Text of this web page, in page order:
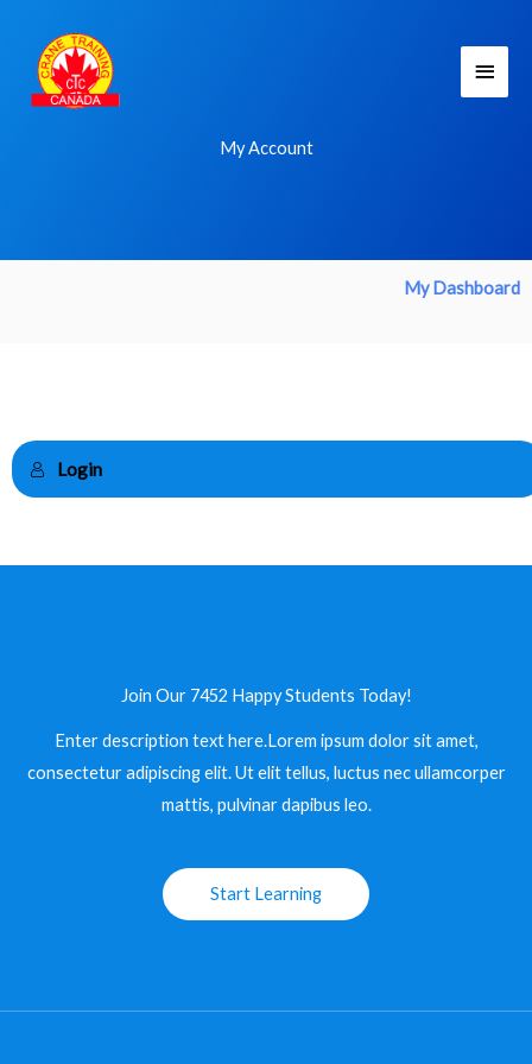
content
Menu
My Account
My Dashboard
Login
Join Our 7452 Happy Students​ Today!
Enter description text here.Lorem ipsum dolor sit amet,
consectetur adipiscing elit. Ut elit tellus, luctus nec ullamcorper
mattis, pulvinar dapibus leo.​
Start Learning